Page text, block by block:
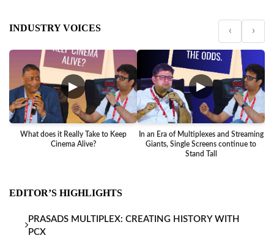
INDUSTRY VOICES ‹ ›
▶
What does it Really Take to Keep
Cinema Alive?
▶
In an Era of Multiplexes and Streaming
Giants, Single Screens continue to
Stand Tall
EDITOR’S HIGHLIGHTS
PRASADS MULTIPLEX: CREATING HISTORY WITH
PCX